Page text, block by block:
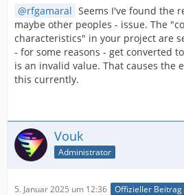
rfgamaral Seems I've found the
maybe other peoples - issue. The
characteristics" in your project are
- for some reasons - get converted to
is an invalid value. That causes the
this currently.
Vouk
Administrator
5. Januar 2025 um 12:36 Offizieller Beitrag